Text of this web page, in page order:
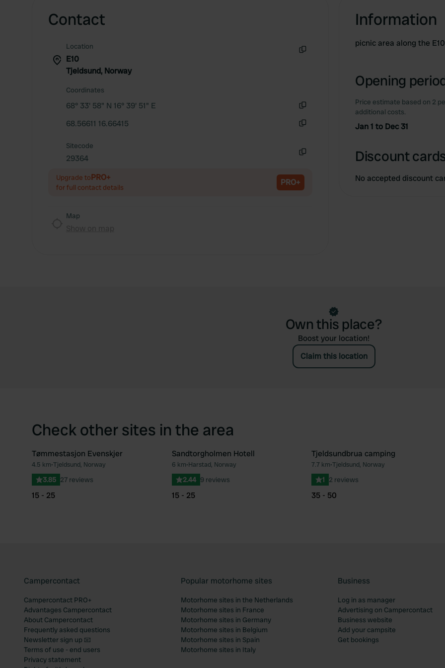
Contact
Location
E10
Tjeldsund, Norway
Coordinates
68° 33' 58" N 16° 39' 51" E
68.56611 16.66415
Sitecode
29364
Upgrade toPRO+
for full contact details PRO+
Map
Information
picnic area along the
Opening
Price estimate based on 2
additional costs.
Jan 1 to Dec 31
Discount
No accepted discount
Own this place?
Boost your location!
Claim this location
Check other sites in the area
Favourite
Tømmestasjon Evenskjer
4.5 km•Tjeldsund, Norway
3.85 27 reviews
15 - 25
Favourite
Sandtorgholmen Hotell
6 km•Harstad, Norway
2.44 9 reviews
15 - 25
Tjeldsundbrua camping
7.7 km•Tjeldsund, Norway
1 2 reviews
35 - 50
Campercontact
Campercontact PRO+
Advantages Campercontact
About Campercontact
Frequently asked questions
Newsletter sign up 📧
Terms of use - end users
Privacy statement
Popular motorhome sites
Motorhome sites in the Netherlands
Motorhome sites in France
Motorhome sites in Germany
Motorhome sites in Belgium
Motorhome sites in Spain
Motorhome sites in Italy
Business
Log in as manager
Advertising on Campercontact
Business website
Add your campsite
Get bookings